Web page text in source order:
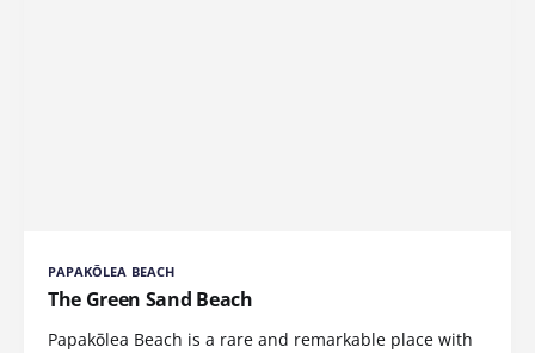
PAPAKŌLEA BEACH
The Green Sand Beach
Papakōlea Beach is a rare and remarkable place with